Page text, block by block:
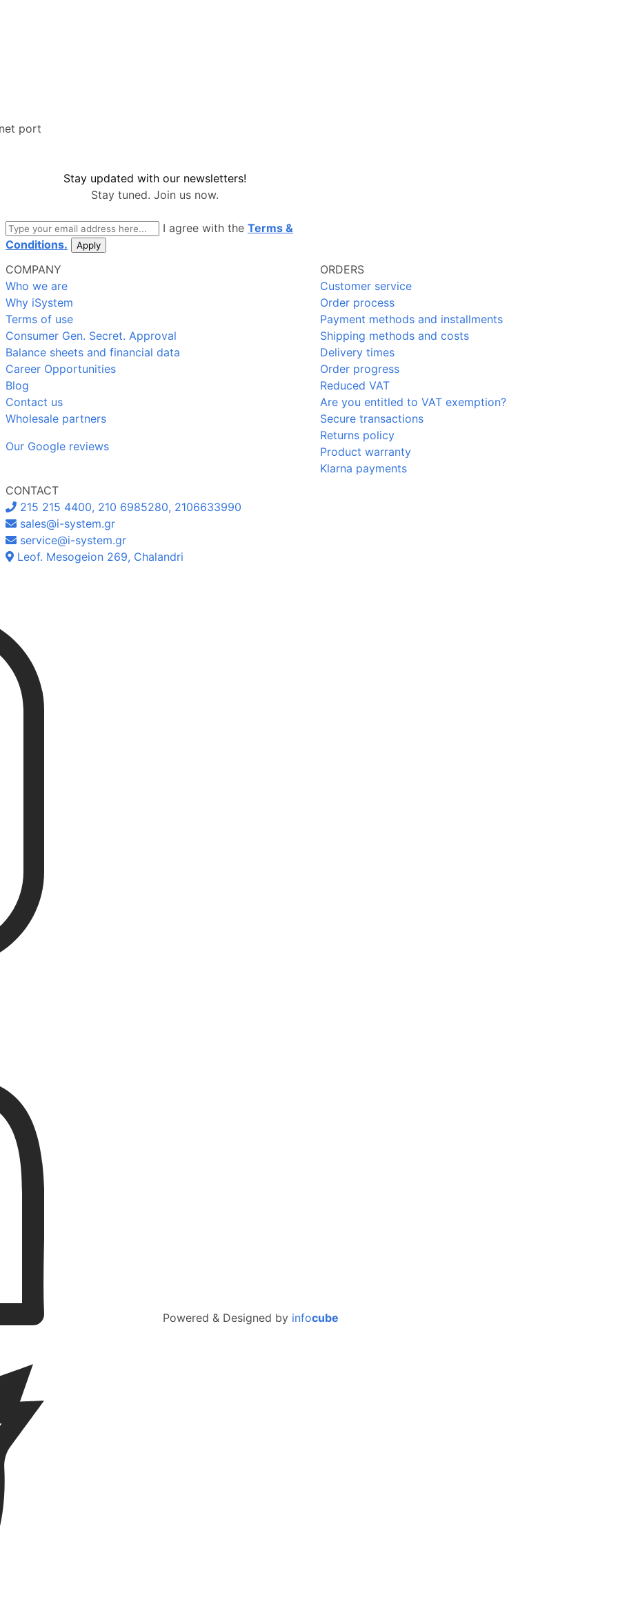
port
Stay updated with our newsletters!
Stay tuned. Join us now.
email I agree with the Terms &
Conditions.
Apply
COMPANY
Who we are
Why iSystem
Terms of use
Consumer Gen. Secret. Approval
Balance sheets and financial data
Career Opportunities
Blog
Contact us
Wholesale partners
Our Google reviews
CONTACT
215 215 4400, 210 6985280, 2106633990
sales@i-system.gr
service@i-system.gr
Leof. Mesogeion 269, Chalandri
ORDERS
Customer service
Order process
Payment methods and installments
Shipping methods and costs
Delivery times
Order progress
Reduced VAT
Are you entitled to VAT exemption?
Secure transactions
Returns policy
Product warranty
Klarna payments
Powered & Designed by infocube